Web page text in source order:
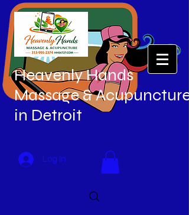
Heavenly Hands
Massage & Acupuncture
in Detroit
Log In